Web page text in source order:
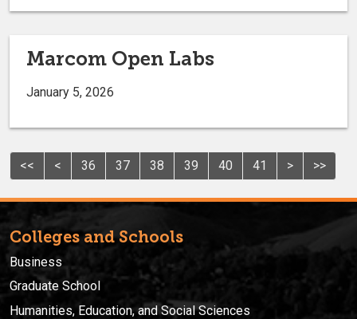
Marcom Open Labs
January 5, 2026
<< < 36 37 38 39 40 41 > >>
Colleges and Schools
Business
Graduate School
Humanities, Education, and Social Sciences